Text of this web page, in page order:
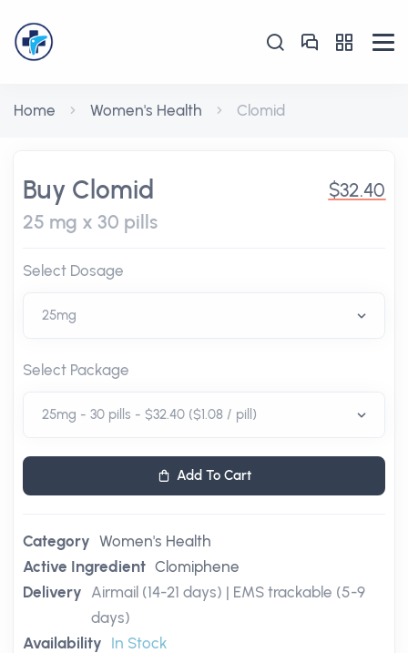
Home Women's Health Clomid
Buy Clomid
25 mg x 30 pills
$32.40
Select Dosage
Select Package
Add To Cart
Category Women's Health
Active Ingredient Clomiphene
Delivery Airmail (14-21 days) | EMS trackable (5-9
days)
Availability In Stock